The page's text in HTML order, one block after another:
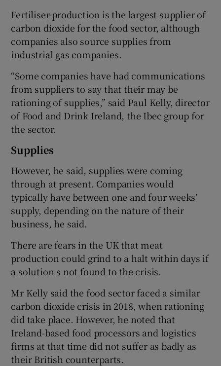
Fertiliser-production is the largest supplier of
carbon dioxide for the food sector, although
companies also source supplies from
industrial gas companies.
“Some companies have had communications
from suppliers to say that their may be
rationing of supplies,” said Paul Kelly, director
of Food and Drink Ireland, the Ibec group for
the sector.
Supplies
However, he said, supplies were coming
through at present. Companies would
typically have between one and four weeks’
supply, depending on the nature of their
business, he said.
There are fears in the UK that meat
production could grind to a halt within days if
a solution s not found to the crisis.
Mr Kelly said the food sector faced a similar
carbon dioxide crisis in 2018, when rationing
did take place. However, he noted that
Ireland-based food processors and logistics
firms at that time did not suffer as badly as
their British counterparts.